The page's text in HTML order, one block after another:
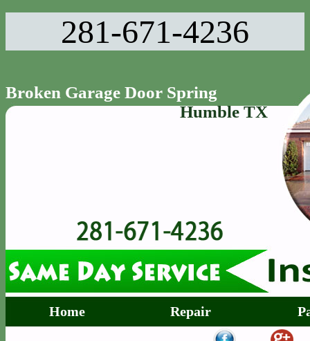
281-671-4236‬
Broken Garage Door Spring
Humble TX
Home Repair